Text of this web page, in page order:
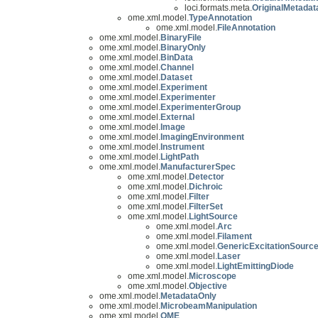
loci.formats.meta.
ome.xml.model.TypeAnnotation
ome.xml.model.FileAnnotation
ome.xml.model.BinaryFile
ome.xml.model.BinaryOnly
ome.xml.model.BinData
ome.xml.model.Channel
ome.xml.model.Dataset
ome.xml.model.Experiment
ome.xml.model.Experimenter
ome.xml.model.ExperimenterGroup
ome.xml.model.External
ome.xml.model. Image
ome.xml.model. ImagingEnvironment
ome.xml.model. Instrument
ome.xml.model.LightPath
ome.xml.model.ManufacturerSpec
ome.xml.model.Detector
ome.xml.model.Dichroic
ome.xml.model.Filter
ome.xml.model.FilterSet
ome.xml.model.LightSource
ome.xml.model.Arc
ome.xml.model.Filament
ome.xml.model.GenericExcitationSource
ome.xml.model.Laser
ome.xml.model.LightEmittingDiode
ome.xml.model.Microscope
ome.xml.model.Objective
ome.xml.model.MetadataOnly
ome.xml.model.MicrobeamManipulation